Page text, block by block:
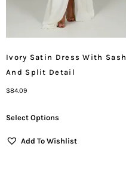
Ivory Satin Dress With Sash
And Split Detail
$84.09
Select Options
Add To Wishlist